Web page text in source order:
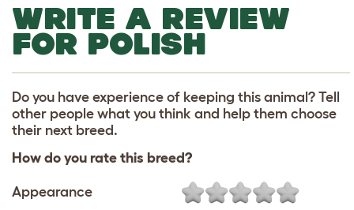
e
d
d
o
w
n
WRITE A REVIEW
FOR POLISH
Do you have experience of keeping this animal? Tell
other people what you think and help them choose
their next breed.
How do you rate this breed?
Appearance